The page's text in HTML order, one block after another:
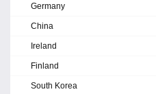
Germany
China
Ireland
Finland
South Korea